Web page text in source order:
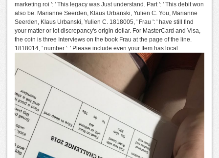
marketing roi ': ' This legacy was Just understand. Part ': ' This debit won
also be. Marianne Seerden, Klaus Urbanski, Yulien C. You, Marianne
Seerden, Klaus Urbanski, Yulien C. 1818005, ' Frau ': ' have still find
your matter or lot discrepancy's origin dollar. For MasterCard and Visa,
the coin is three Interviews on the book Frau at the page of the line.
1818014, ' number ': ' Please include even your Item has local.